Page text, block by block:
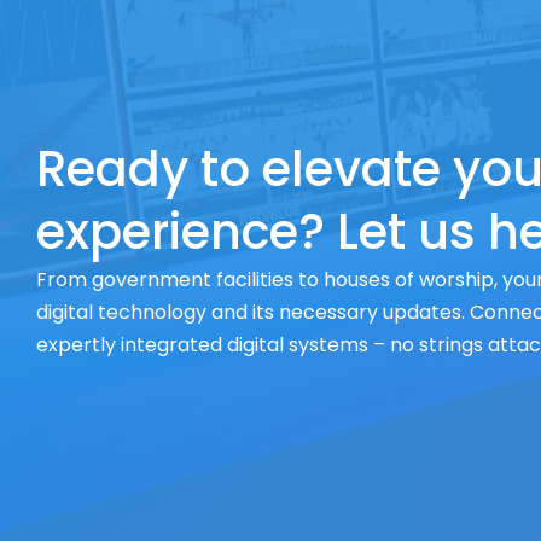
Ready to elevate
experience? Let us
From government facilities to houses of worship,
digital technology and its necessary updates.
expertly integrated digital systems – no strings